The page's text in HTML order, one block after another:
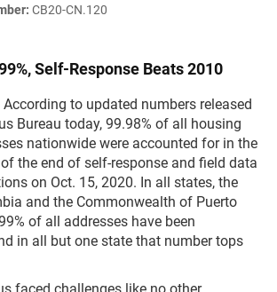
CB20-CN.120
Self-Response Beats 2010
to updated numbers released
Bureau today, 99.98% of all housing
nationwide were accounted for in the
the end of self-response and field data
on Oct. 15, 2020. In all states, the
and the Commonwealth of Puerto
of all addresses have been
in all but one state that number tops